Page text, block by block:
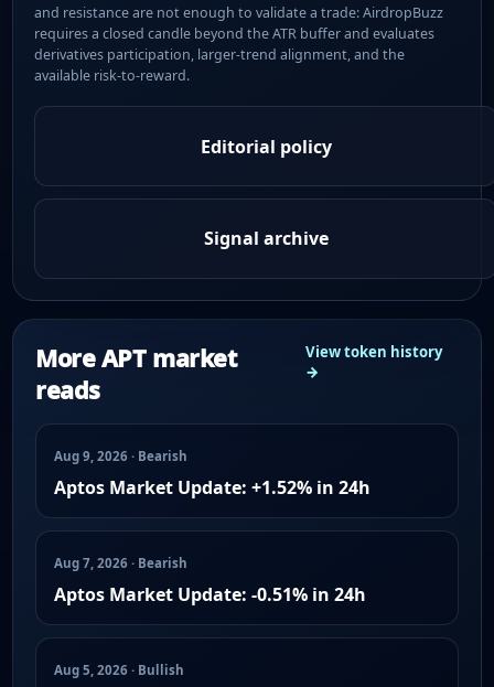
and resistance are not enough to validate a trade: AirdropBuzz
requires a closed candle beyond the ATR buffer and evaluates
derivatives participation, larger-trend alignment, and the
available risk-to-reward.
Editorial policy
Signal archive
More APT market
reads
View token history
→
Aug 9, 2026 · Bearish
Aptos Market Update: +1.52% in 24h
Aug 7, 2026 · Bearish
Aptos Market Update: -0.51% in 24h
Aug 5, 2026 · Bullish